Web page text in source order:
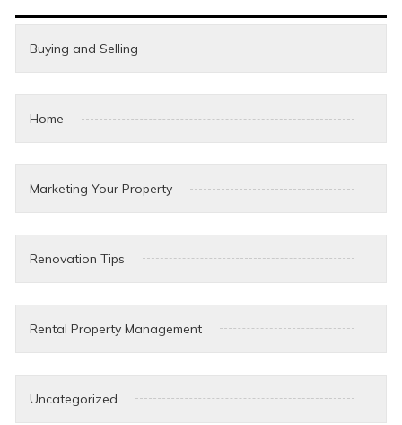
Buying and Selling
Home
Marketing Your Property
Renovation Tips
Rental Property Management
Uncategorized